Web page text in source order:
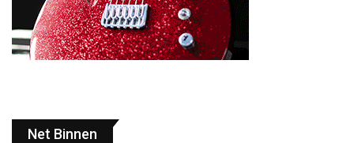
Net Binnen